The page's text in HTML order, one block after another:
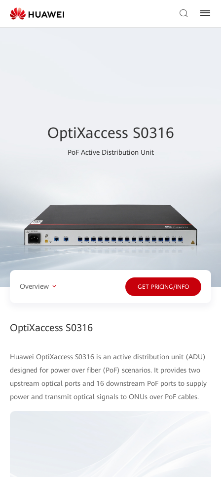
OptiXaccess S0316
PoF Active Distribution Unit
Overview GET PRICING/INFO
OptiXaccess S0316
Huawei OptiXaccess S0316 is an active distribution unit (ADU)
designed for power over fiber (PoF) scenarios. It provides two
upstream optical ports and 16 downstream PoF ports to supply
power and transmit optical signals to ONUs over PoF cables.